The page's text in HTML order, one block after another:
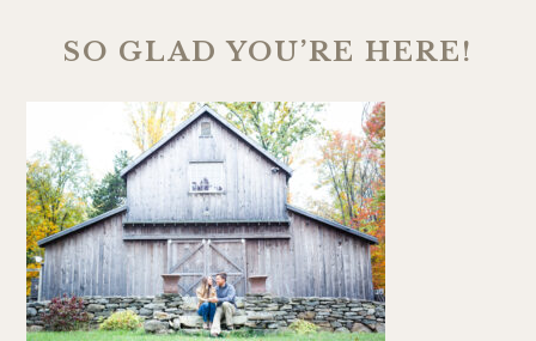
SO GLAD YOU’RE HERE!